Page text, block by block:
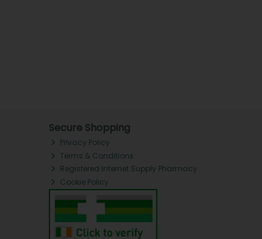
Secure Shopping
Privacy Policy
Terms & Conditions
Registered Internet Supply Pharmacy
Cookie Policy